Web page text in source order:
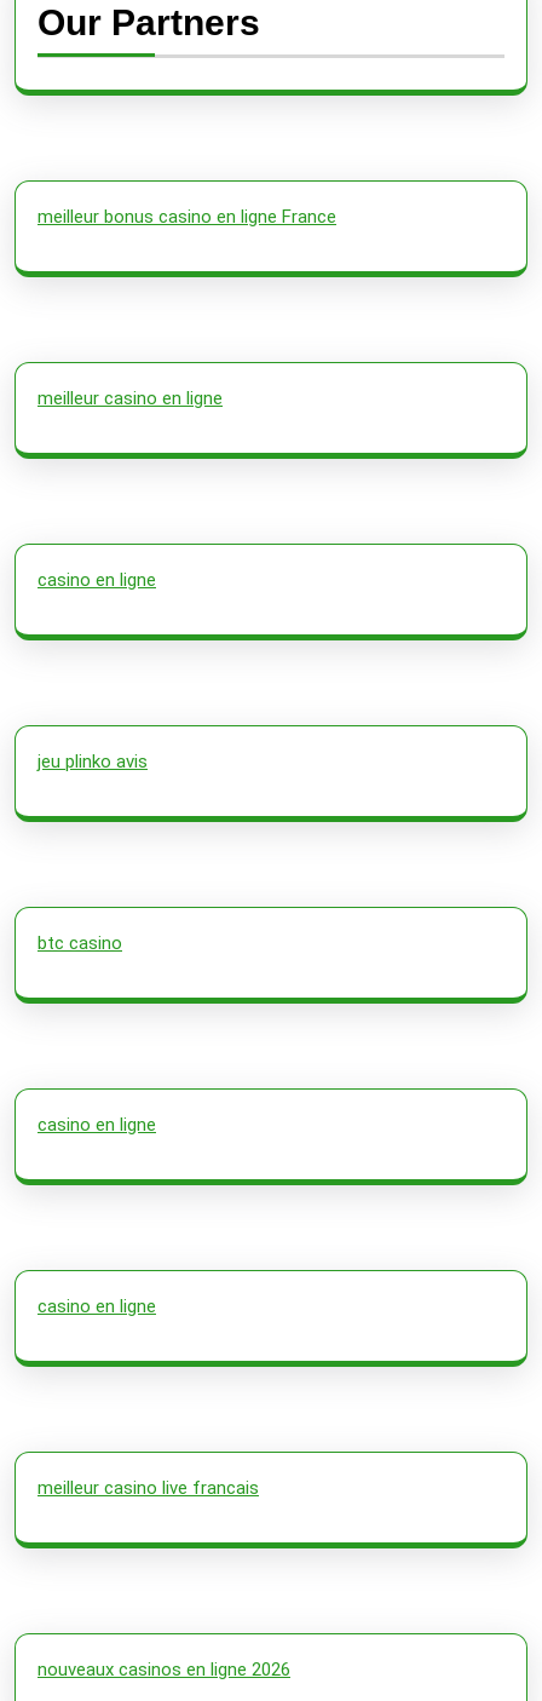
Our Partners
meilleur bonus casino en ligne France
meilleur casino en ligne
casino en ligne
jeu plinko avis
btc casino
casino en ligne
casino en ligne
meilleur casino live francais
nouveaux casinos en ligne 2026